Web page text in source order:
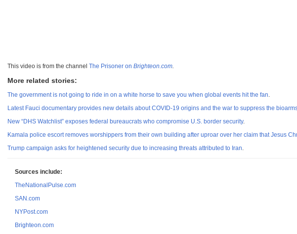
This video is from the channel The Prisoner on Brighteon.com.
More related stories:
The government is not going to ride in on a white horse to save you when global events hit the fan.
Latest Fauci documentary provides new details about COVID-19 origins and the war to suppress the
New “DHS Watchlist” exposes federal bureaucrats who compromise U.S. border security.
Kamala police escort removes worshippers from their own building after uproar over her claim that Jesus
Trump campaign asks for heightened security due to increasing threats attributed to Iran.
Sources include:
TheNationalPulse.com
SAN.com
NYPost.com
Brighteon.com